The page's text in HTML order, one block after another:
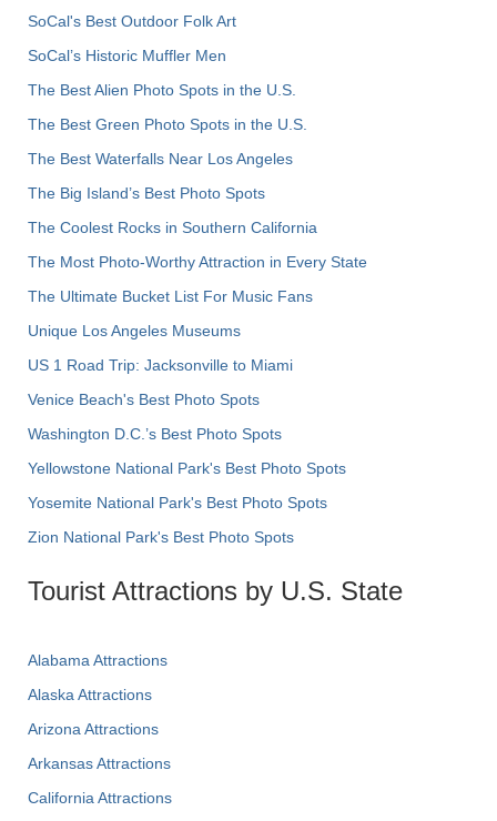
SoCal's Best Outdoor Folk Art
SoCal’s Historic Muffler Men
The Best Alien Photo Spots in the U.S.
The Best Green Photo Spots in the U.S.
The Best Waterfalls Near Los Angeles
The Big Island’s Best Photo Spots
The Coolest Rocks in Southern California
The Most Photo-Worthy Attraction in Every State
The Ultimate Bucket List For Music Fans
Unique Los Angeles Museums
US 1 Road Trip: Jacksonville to Miami
Venice Beach's Best Photo Spots
Washington D.C.’s Best Photo Spots
Yellowstone National Park's Best Photo Spots
Yosemite National Park's Best Photo Spots
Zion National Park's Best Photo Spots
Tourist Attractions by U.S. State
Alabama Attractions
Alaska Attractions
Arizona Attractions
Arkansas Attractions
California Attractions